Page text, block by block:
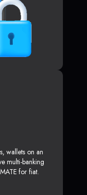
wallets on an
multi-banking
for fiat.